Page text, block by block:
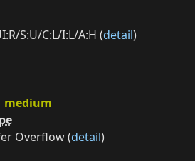
S:U/C:L/I:L/A:H (detail)
medium
Overflow (detail)